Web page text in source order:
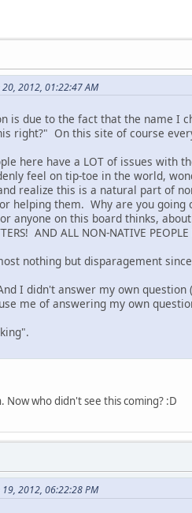
2012, 01:22:47 AM
is due to the fact that the name I
right?" On this site of course
here have a LOT of issues with
feel on tip-toe in the world,
realize this is a natural part of
helping them. Why are you
anyone on this board thinks,
AND ALL NON-NATIVE
nothing but disparagement
I didn't answer my own
me of answering my own
who didn't see this coming? :D
2012, 06:22:28 PM